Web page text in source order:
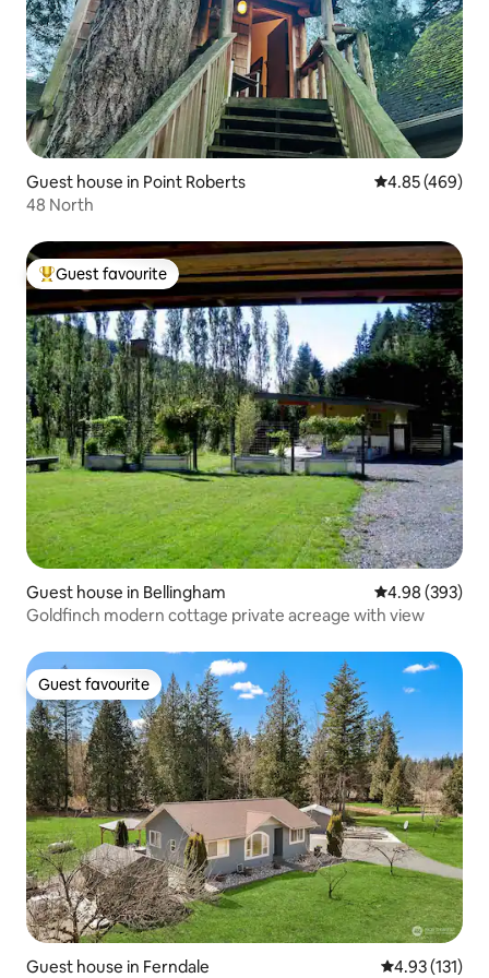
Guest house in Point Roberts 4.85 out of 5
4.85 (469)
48 North
Top guest favourite
Guest favourite
Guest house in Bellingham 4.98 out of 5
4.98 (393)
Goldfinch modern cottage private acreage with view
Guest favourite
Guest favourite
Guest house in Ferndale 4.93 out of 5
4.93 (131)